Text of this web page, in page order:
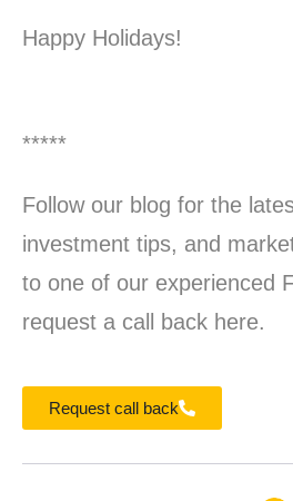
Happy Holidays!
*****
Follow our blog for the
investment tips, and
to one of our experienced
request a call back here.
Request call back